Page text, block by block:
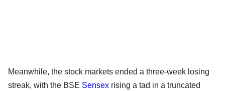
Meanwhile, the stock markets ended a three-week losing
streak, with the BSE Sensex rising a tad in a truncated